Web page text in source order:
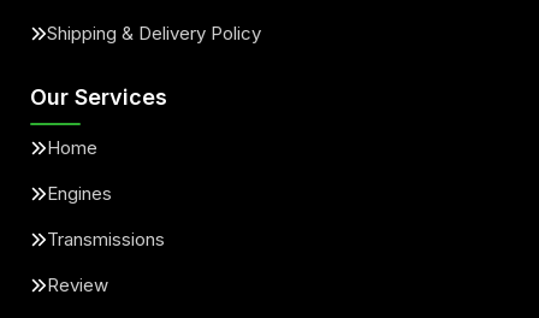
Shipping & Delivery Policy
Our Services
Home
Engines
Transmissions
Review